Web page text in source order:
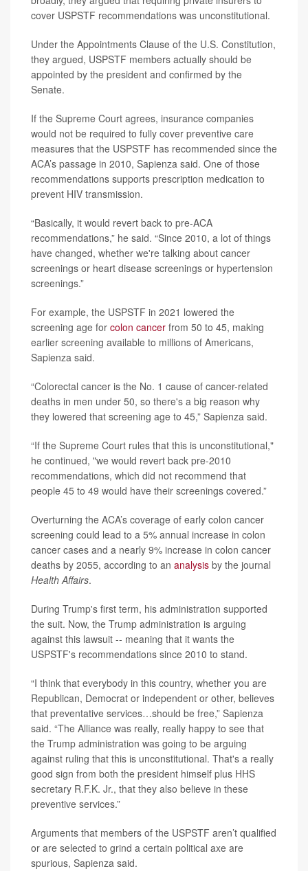
cover USPSTF recommendations was unconstitutional.
Under the Appointments Clause of the U.S. Constitution,
they argued, USPSTF members actually should be
appointed by the president and confirmed by the
Senate.
If the Supreme Court agrees, insurance companies
would not be required to fully cover preventive care
measures that the USPSTF has recommended since the
ACA’s passage in 2010, Sapienza said. One of those
recommendations supports prescription medication to
prevent HIV transmission.
“Basically, it would revert back to pre-ACA
recommendations,” he said. “Since 2010, a lot of things
have changed, whether we're talking about cancer
screenings or heart disease screenings or hypertension
screenings.”
For example, the USPSTF in 2021 lowered the
screening age for colon cancer from 50 to 45, making
earlier screening available to millions of Americans,
Sapienza said.
“Colorectal cancer is the No. 1 cause of cancer-related
deaths in men under 50, so there's a big reason why
they lowered that screening age to 45,” Sapienza said.
“If the Supreme Court rules that this is unconstitutional,"
he continued, "we would revert back pre-2010
recommendations, which did not recommend that
people 45 to 49 would have their screenings covered.”
Overturning the ACA’s coverage of early colon cancer
screening could lead to a 5% annual increase in colon
cancer cases and a nearly 9% increase in colon cancer
deaths by 2055, according to an analysis by the journal
Health Affairs.
During Trump's first term, his administration supported
the suit. Now, the Trump administration is arguing
against this lawsuit -- meaning that it wants the
USPSTF's recommendations since 2010 to stand.
“I think that everybody in this country, whether you are
Republican, Democrat or independent or other, believes
that preventative services…should be free,” Sapienza
said. “The Alliance was really, really happy to see that
the Trump administration was going to be arguing
against ruling that this is unconstitutional. That's a really
good sign from both the president himself plus HHS
secretary R.F.K. Jr., that they also believe in these
preventive services.”
Arguments that members of the USPSTF aren’t qualified
or are selected to grind a certain political axe are
spurious, Sapienza said.